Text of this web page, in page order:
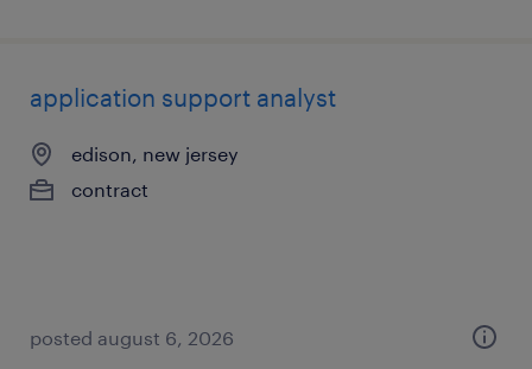
application support analyst
edison, new jersey
contract
posted august 6, 2026